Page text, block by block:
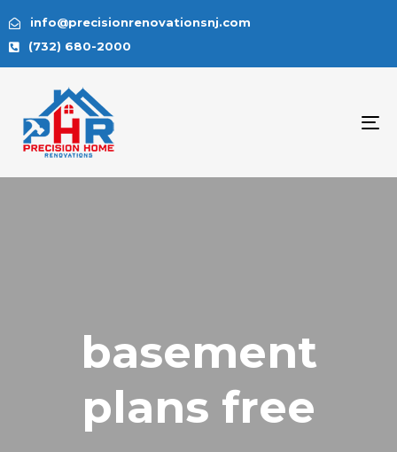
info@precisionrenovationsnj.com
(732) 680-2000
basement
plans free